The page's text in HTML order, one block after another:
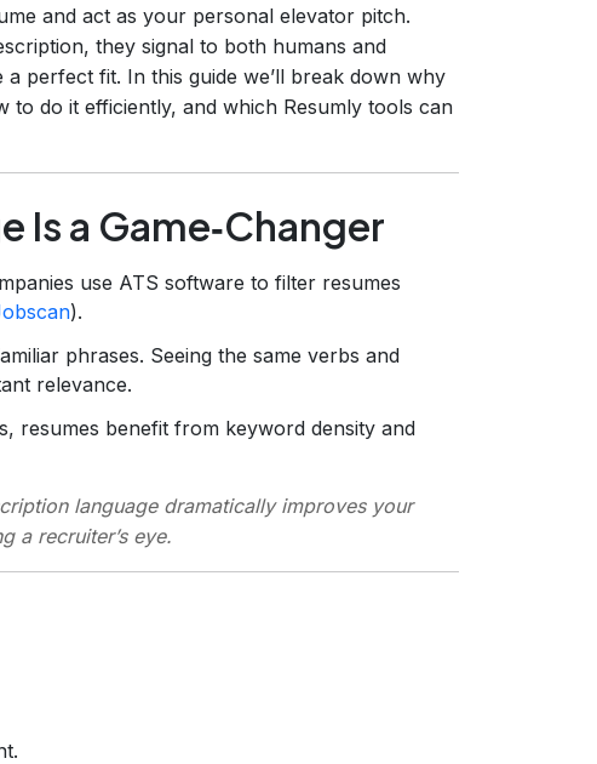
and act as your personal elevator pitch.
they signal to both humans and
perfect fit. In this guide we’ll break down why
to do it efficiently, and which Resumly tools can
Is a Game‑Changer
use ATS software to filter resumes
).
phrases. Seeing the same verbs and
relevance.
resumes benefit from keyword density and
language dramatically improves your
a recruiter’s eye.